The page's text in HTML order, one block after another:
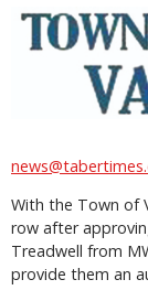
With the Town of
row after
Treadwell from
provide them an